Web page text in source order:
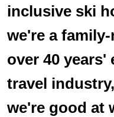
inclusive ski
we're a
over 40 years'
travel
we're good at